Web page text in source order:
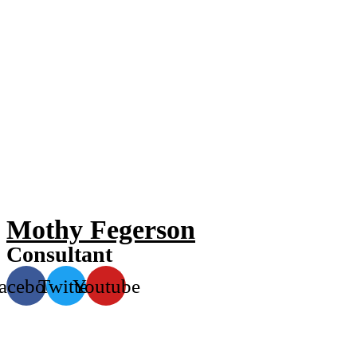
Mothy Fegerson
Consultant
TwitterYoutube